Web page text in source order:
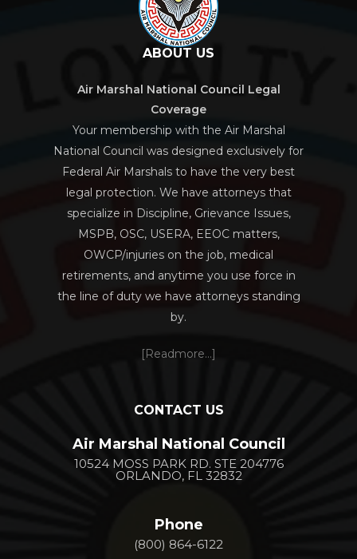
ABOUT US
Air Marshal National Council Legal
Coverage
Your membership with the Air Marshal
National Council was designed exclusively for
Federal Air Marshals to have the very best
legal protection. We have attorneys that
specialize in Discipline, Grievance Issues,
MSPB, OSC, USERA, EEOC matters,
OWCP/injuries on the job, medical
retirements, and anytime you use force in
the line of duty we have attorneys standing
by.
[Readmore...]
CONTACT US
Air Marshal National Council
10524 MOSS PARK RD. STE 204776
ORLANDO, FL 32832
Phone
(800) 864-6122